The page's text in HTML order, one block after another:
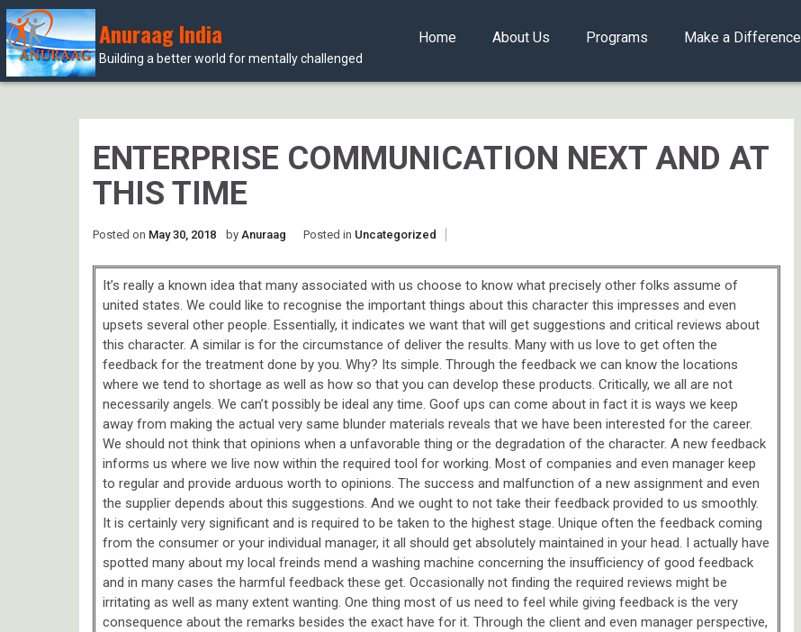
Anuraag India
Building a better world for mentally challenged
Home About Us Programs Make a Difference
ENTERPRISE COMMUNICATION NEXT AND AT
THIS TIME
Posted on May 30, 2018 by Anuraag Posted in Uncategorized
It’s really a known idea that many associated with us choose to know what precisely other folks assume of
united states. We could like to recognise the important things about this character this impresses and even
upsets several other people. Essentially, it indicates we want that will get suggestions and critical reviews about
this character. A similar is for the circumstance of deliver the results. Many with us love to get often the
feedback for the treatment done by you. Why? Its simple. Through the feedback we can know the locations
where we tend to shortage as well as how so that you can develop these products. Critically, we all are not
necessarily angels. We can’t possibly be ideal any time. Goof ups can come about in fact it is ways we keep
away from making the actual very same blunder materials reveals that we have been interested for the career.
We should not think that opinions when a unfavorable thing or the degradation of the character. A new feedback
informs us where we live now within the required tool for working. Most of companies and even manager keep
to regular and provide arduous worth to opinions. The success and malfunction of a new assignment and even
the supplier depends about this suggestions. And we ought to not take their feedback provided to us smoothly.
It is certainly very significant and is required to be taken to the highest stage. Unique often the feedback coming
from the consumer or your individual manager, it all should get absolutely maintained in your head. I actually have
spotted many about my local freinds mend a washing machine concerning the insufficiency of good feedback
and in many cases the harmful feedback these get. Occasionally not finding the required reviews might be
irritating as well as many extent wanting. One thing most of us need to feel while giving feedback is the very
consequence about the remarks besides the exact have for it. Through the client and even manager perspective,